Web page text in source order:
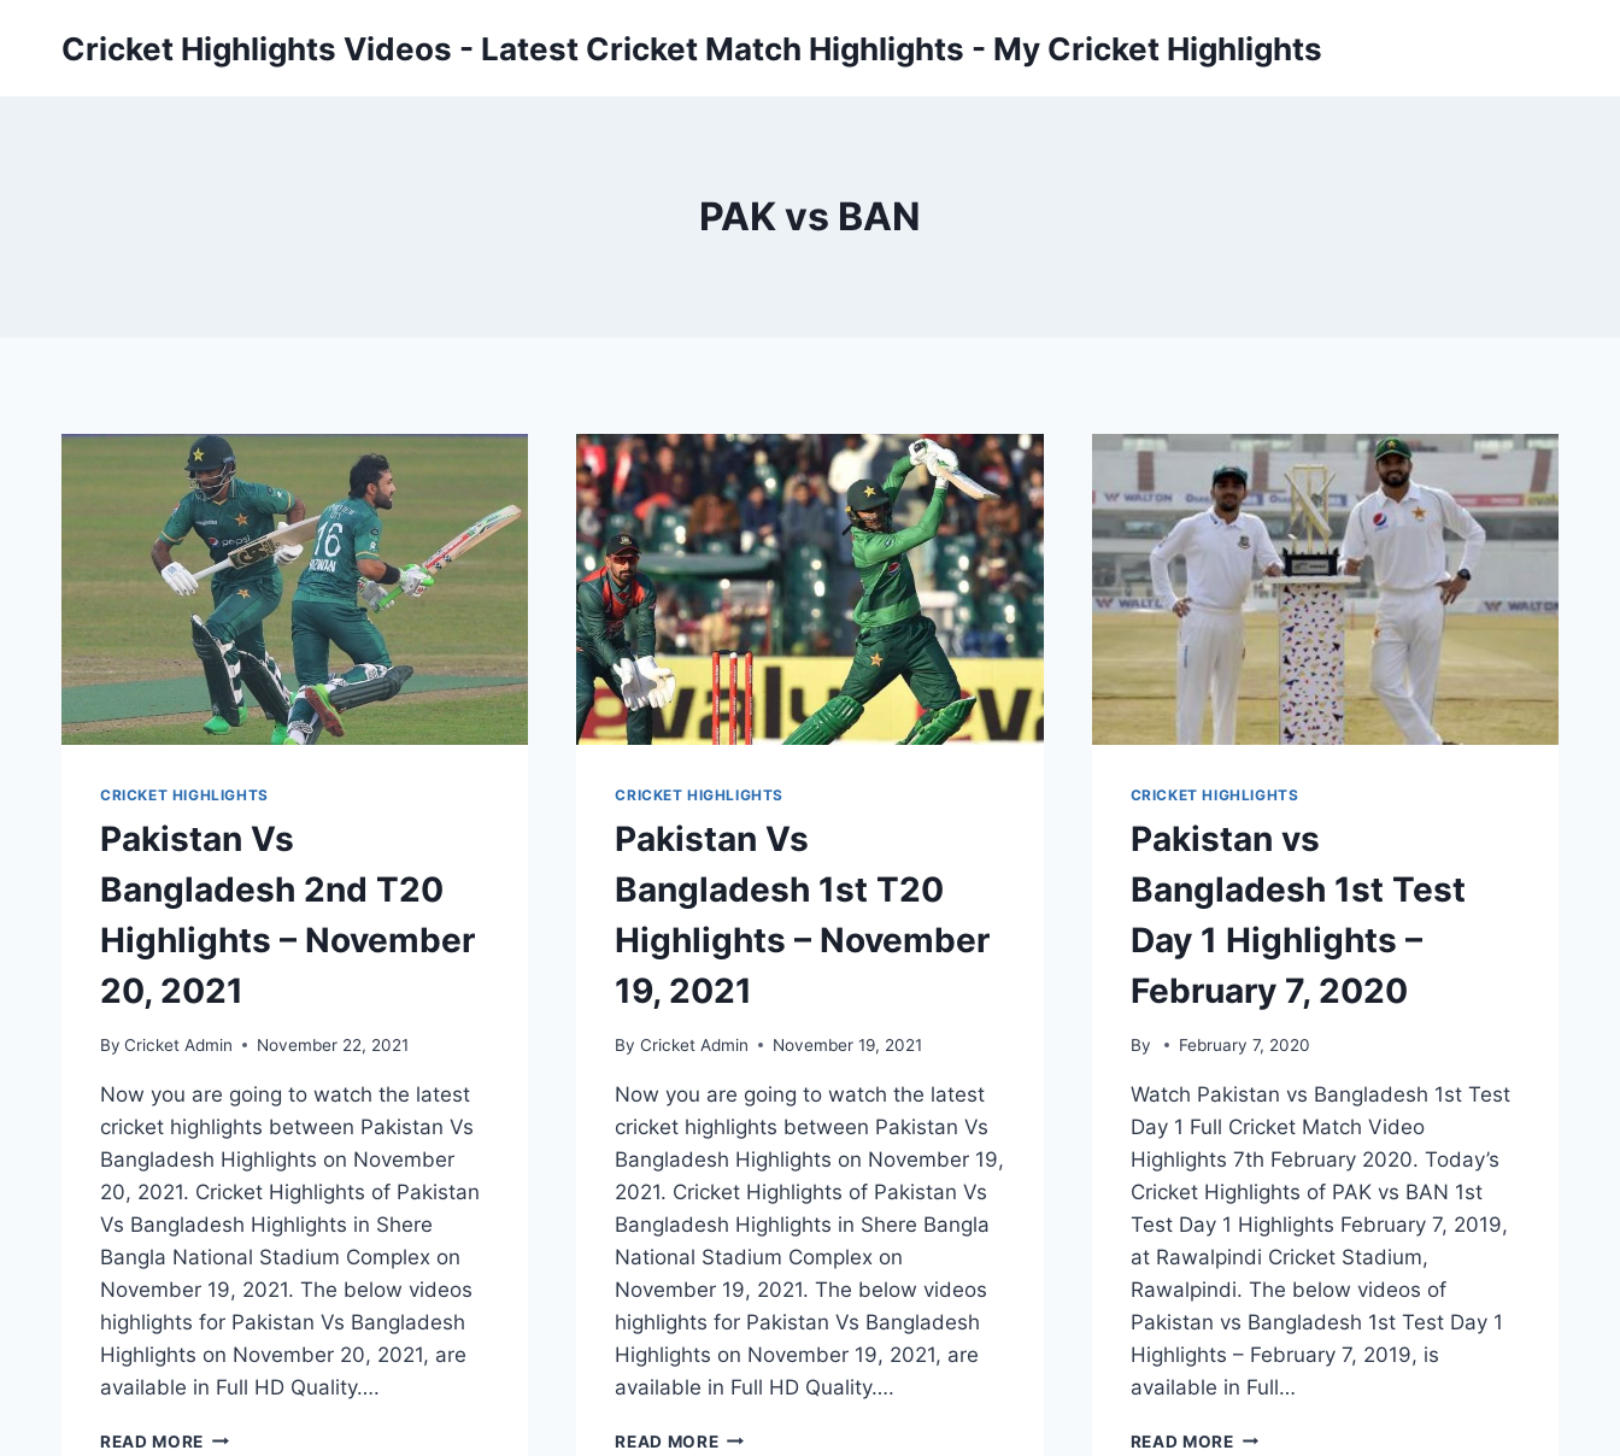
Cricket Highlights Videos - Latest Cricket Match Highlights - My Cricket Highlights
PAK vs BAN
CRICKET HIGHLIGHTS
Pakistan Vs
Bangladesh 2nd T20
Highlights – November
20, 2021
By Cricket Admin November 22, 2021
Now you are going to watch the latest
cricket highlights between Pakistan Vs
Bangladesh Highlights on November
20, 2021. Cricket Highlights of Pakistan
Vs Bangladesh Highlights in Shere
Bangla National Stadium Complex on
November 19, 2021. The below videos
highlights for Pakistan Vs Bangladesh
Highlights on November 20, 2021, are
available in Full HD Quality….
READ MORE PAKISTAN
CRICKET HIGHLIGHTS
Pakistan Vs
Bangladesh 1st T20
Highlights – November
19, 2021
By Cricket Admin November 19, 2021
Now you are going to watch the latest
cricket highlights between Pakistan Vs
Bangladesh Highlights on November 19,
2021. Cricket Highlights of Pakistan Vs
Bangladesh Highlights in Shere Bangla
National Stadium Complex on
November 19, 2021. The below videos
highlights for Pakistan Vs Bangladesh
Highlights on November 19, 2021, are
available in Full HD Quality….
READ MOREPAKISTAN
CRICKET HIGHLIGHTS
Pakistan vs
Bangladesh 1st Test
Day 1 Highlights –
February 7, 2020
By February 7, 2020
Watch Pakistan vs Bangladesh 1st Test
Day 1 Full Cricket Match Video
Highlights 7th February 2020. Today’s
Cricket Highlights of PAK vs BAN 1st
Test Day 1 Highlights February 7, 2019,
at Rawalpindi Cricket Stadium,
Rawalpindi. The below videos of
Pakistan vs Bangladesh 1st Test Day 1
Highlights – February 7, 2019, is
available in Full…
READ MOREPAKISTAN